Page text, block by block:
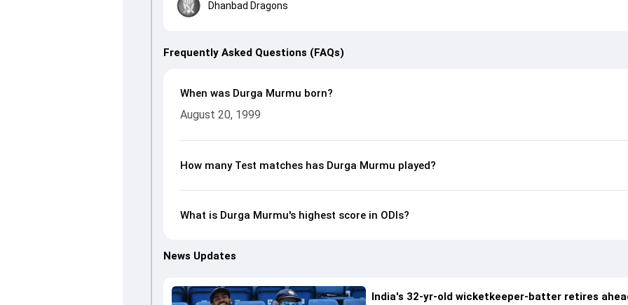
Dhanbad Dragons
Frequently Asked Questions (FAQs)
When was Durga Murmu born?
August 20, 1999
How many Test matches has Durga Murmu played?
What is Durga Murmu's highest score in ODIs?
News Updates
India's 32-yr-old wicketkeeper-batter retires